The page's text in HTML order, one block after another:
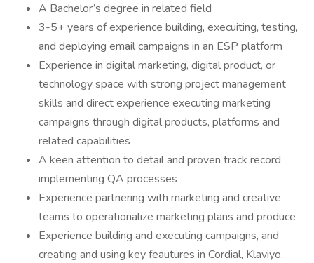
A Bachelor’s degree in related field
3-5+ years of experience building, execuiting, testing,
and deploying email campaigns in an ESP platform
Experience in digital marketing, digital product, or
technology space with strong project management
skills and direct experience executing marketing
campaigns through digital products, platforms and
related capabilities
A keen attention to detail and proven track record
implementing QA processes
Experience partnering with marketing and creative
teams to operationalize marketing plans and produce
Experience building and executing campaigns, and
creating and using key feautures in Cordial, Klaviyo,